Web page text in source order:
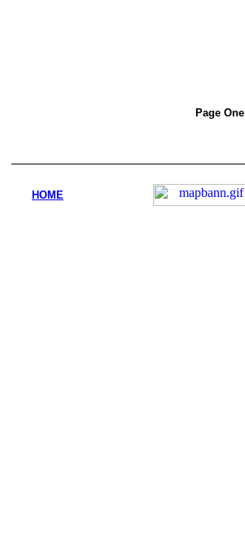
Page One
HOME